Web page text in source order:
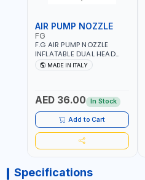
AIR PUMP NOZZLE
FG
F.G AIR PUMP NOZZLE
INFLATABLE DUAL HEAD
CHUCK VALVE TOOL
BLACK (T1) AICB | MADE IN
MADE IN ITALY
AED 36.00 In Stock
Add to Cart
Specifications